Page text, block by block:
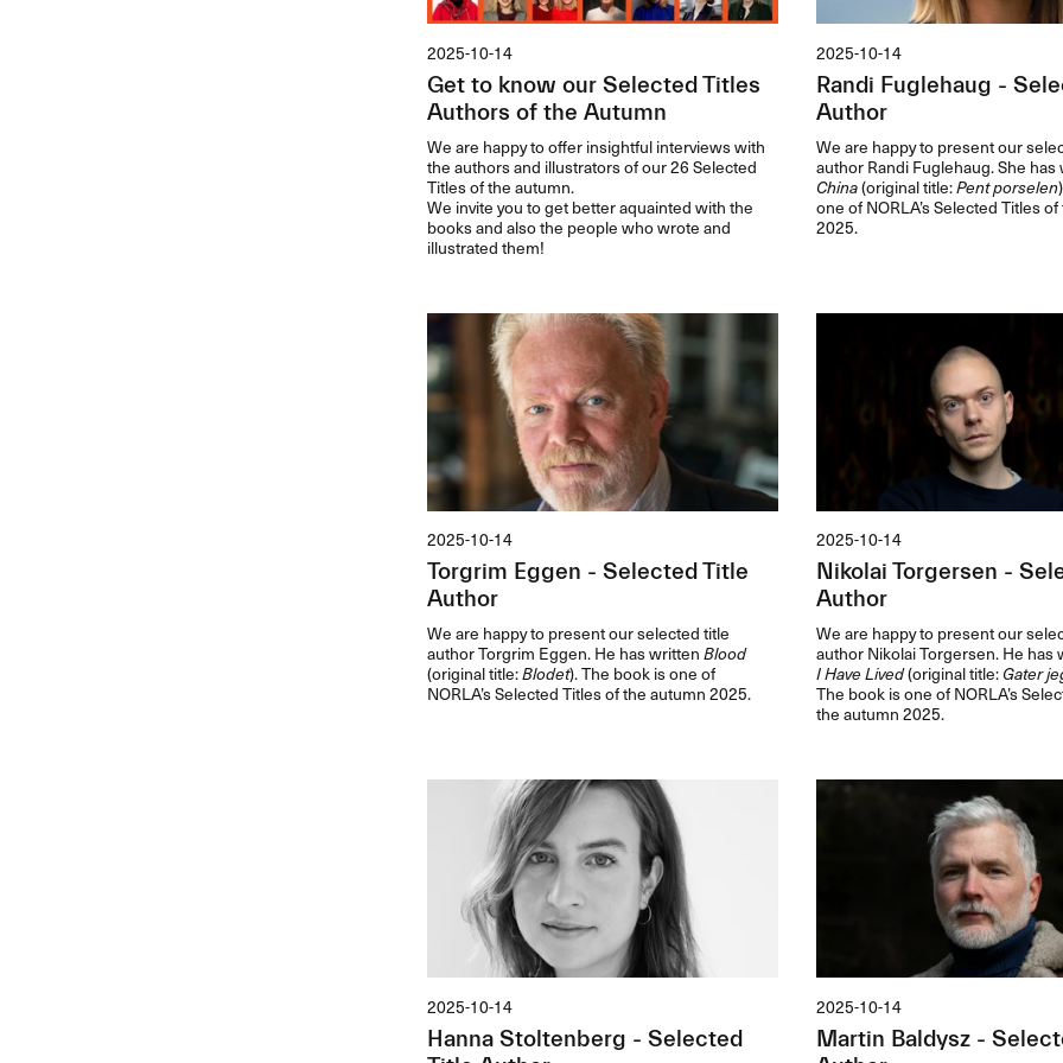
2025-10-14
Get to know our Selected Titles
Authors of the Autumn
We are happy to offer insightful interviews with
the authors and illustrators of our 26 Selected
Titles of the autumn.
We invite you to get better aquainted with the
books and also the people who wrote and
illustrated them!
2025-10-14
Randi Fuglehaug -
Author
We are happy to present our
author Randi Fuglehaug. She
China(original title:Pent porselen
one of NORLA’s Selected Titles
2025.
2025-10-14
Torgrim Eggen - Selected Title
Author
We are happy to present our selected title
author Torgrim Eggen. He has writtenBlood
(original title:Blodet). The book is one of
NORLA’s Selected Titles of the autumn 2025.
2025-10-14
Nikolai Torgersen -
Author
We are happy to present our
author Nikolai Torgersen. He
I Have Lived(original title:Gater
The book is one of NORLA’s
the autumn 2025.
2025-10-14
Hanna Stoltenberg - Selected
2025-10-14
Martin Baldysz -